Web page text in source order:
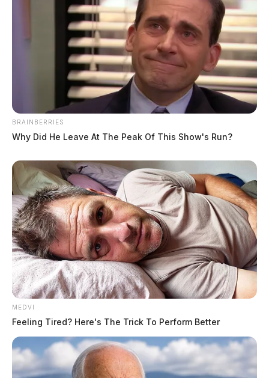
BRAINBERRIES
Why Did He Leave At The Peak Of This Show's Run?
MEDVI
Feeling Tired? Here's The Trick To Perform Better